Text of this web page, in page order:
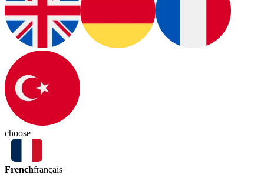
choose
Frenchfrançais